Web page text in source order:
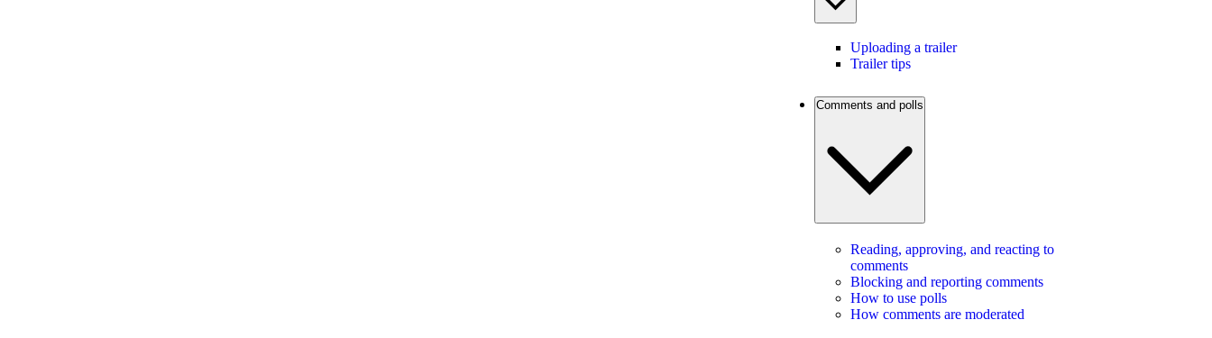
Uploading a trailer
Trailer tips
Comments and polls
Reading, approving, and reacting to
comments
Blocking and reporting comments
How to use polls
How comments are moderated